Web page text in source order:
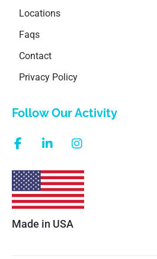
Locations
Faqs
Contact
Privacy Policy
Follow Our Activity
Made in USA